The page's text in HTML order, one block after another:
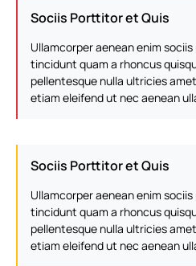
Sociis Porttitor et Quis
Ullamcorper aenean enim
tincidunt quam a rhoncus
pellentesque nulla ultricies
etiam eleifend ut nec aenean
Sociis Porttitor et Quis
Ullamcorper aenean enim
tincidunt quam a rhoncus
pellentesque nulla ultricies
etiam eleifend ut nec aenean